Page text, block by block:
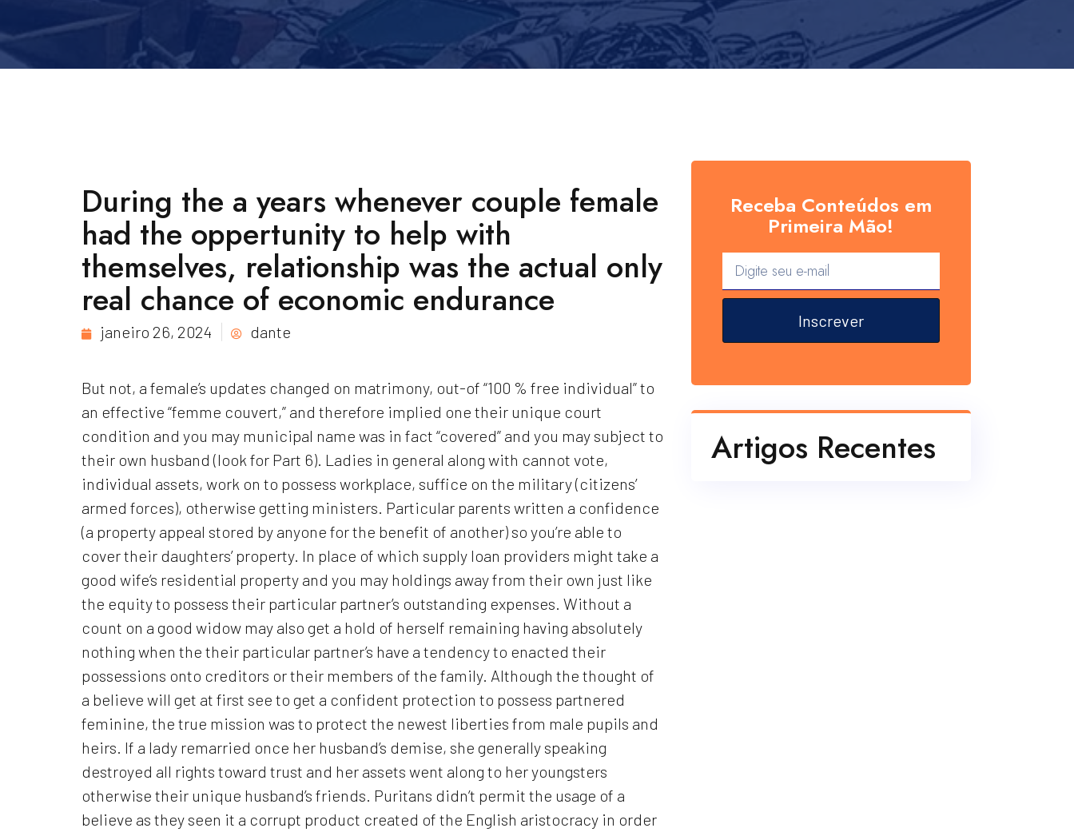
During the a years whenever couple female
had the oppertunity to help with
themselves, relationship was the actual only
real chance of economic endurance
janeiro 26, 2024 dante
But not, a female’s updates changed on matrimony, out-of “100 % free individual” to
an effective “femme couvert,” and therefore implied one their unique court
condition and you may municipal name was in fact “covered” and you may subject to
their own husband (look for Part 6). Ladies in general along with cannot vote,
individual assets, work on to possess workplace, suffice on the military (citizens’
armed forces), otherwise getting ministers. Particular parents written a confidence
(a property appeal stored by anyone for the benefit of another) so you’re able to
cover their daughters’ property. In place of which supply loan providers might take a
good wife’s residential property and you may holdings away from their own just like
the equity to possess their particular partner’s outstanding expenses. Without a
count on a good widow may also get a hold of herself remaining having absolutely
nothing when the their particular partner’s have a tendency to enacted their
possessions onto creditors or their members of the family. Although the thought of
a believe will get at first see to get a confident protection to possess partnered
feminine, the true mission was to protect the newest liberties from male pupils and
heirs. If a lady remarried once her husband’s demise, she generally speaking
destroyed all rights toward trust and her assets went along to her youngsters
otherwise their unique husband’s friends. Puritans didn’t permit the usage of a
believe as they seen it a corrupt product created of the English aristocracy in order
Receba Conteúdos em
Primeira Mão!
Inscrever
Artigos Recentes